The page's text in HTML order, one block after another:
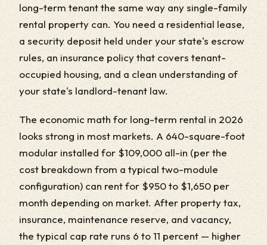
long-term tenant the same way any single-family
rental property can. You need a residential lease,
a security deposit held under your state's escrow
rules, an insurance policy that covers tenant-
occupied housing, and a clean understanding of
your state's landlord-tenant law.
The economic math for long-term rental in 2026
looks strong in most markets. A 640-square-foot
modular installed for $109,000 all-in (per the
cost breakdown from a typical two-module
configuration) can rent for $950 to $1,650 per
month depending on market. After property tax,
insurance, maintenance reserve, and vacancy,
the typical cap rate runs 6 to 11 percent — higher